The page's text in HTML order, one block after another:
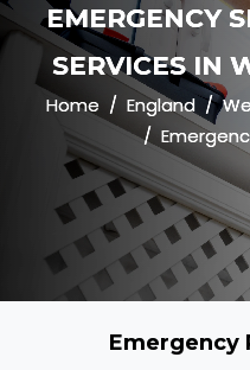
EMERGENCY
SERVICES IN
Home England
Emergency